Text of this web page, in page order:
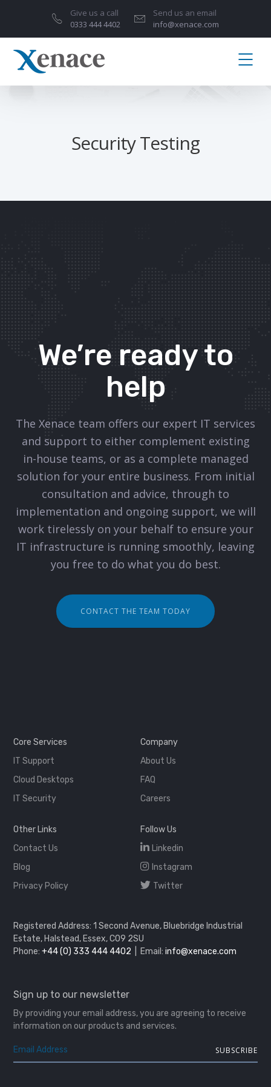
Give us a call
0333 444 4402
Send us an email
info@xenace.com
Security Testing
We’re ready to
help
The Xenace team offers our expert IT services
and support to either complement existing
in-house teams, or as a complete managed
solution for your entire business. From initial
consultation and advice, through to
implementation and ongoing support, we will
work tirelessly on your behalf to ensure your
IT infrastructure is running smoothly, leaving
you free to do what you do best.
CONTACT THE TEAM TODAY
Core Services
IT Support
Cloud Desktops
IT Security
Company
About Us
FAQ
Careers
Other Links
Contact Us
Blog
Privacy Policy
Follow Us
Linkedin
Instagram
Twitter
Registered Address: 1 Second Avenue, Bluebridge Industrial
Estate, Halstead, Essex, CO9 2SU
Phone:+44 (0) 333 444 4402 | Email:info@xenace.com
Sign up to our newsletter
By providing your email address, you are agreeing to receive
information on our products and services.